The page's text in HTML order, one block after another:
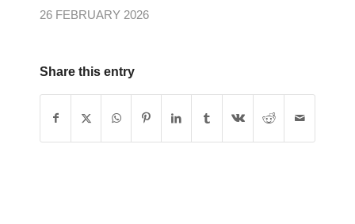
26 FEBRUARY 2026
Share this entry